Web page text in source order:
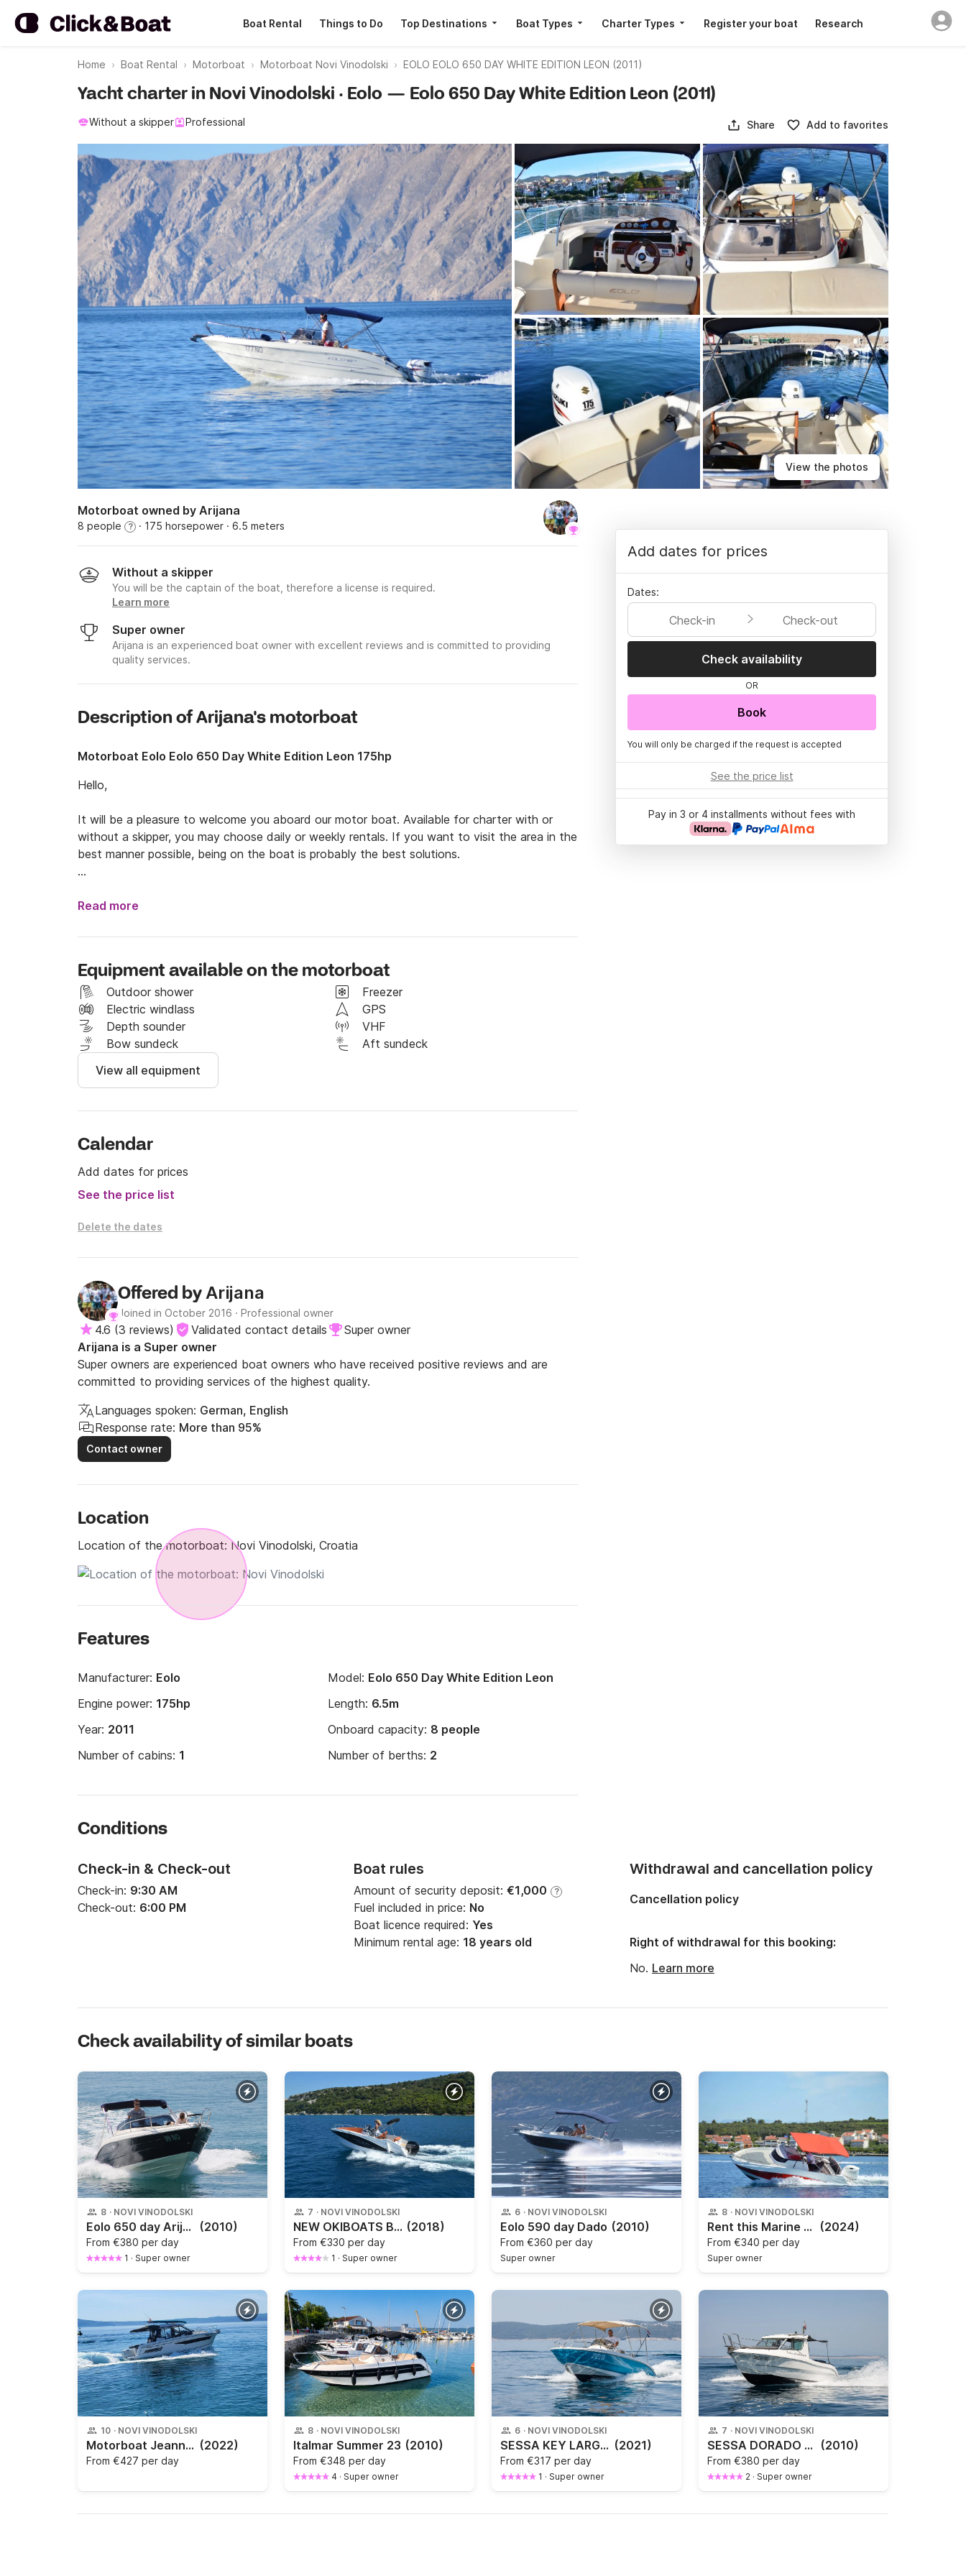
Boat Rental Things to Do Top Destinations Boat Types Charter Types Register your boat Research
Home Boat Rental Motorboat Motorboat Novi Vinodolski EOLO EOLO 650 DAY WHITE EDITION LEON (2011)
View the photos
Yacht charter in Novi Vinodolski · Eolo — Eolo 650 Day White Edition Leon (2011)
Without a skipper Professional Share Add to favorites
Motorboat owned by Arijana
8 people ? · 175 horsepower · 6.5 meters
Without a skipper
You will be the captain of the boat, therefore a license is required.
Learn more
Super owner
Arijana is an experienced boat owner with excellent reviews and is committed to providing
quality services.
Description of Arijana's motorboat
Motorboat Eolo Eolo 650 Day White Edition Leon 175hp
Hello,
It will be a pleasure to welcome you aboard our motor boat. Available for charter with or
without a skipper, you may choose daily or weekly rentals. If you want to visit the area in the
best manner possible, being on the boat is probably the best solutions.
You can visit the cities of Pula, Rijeka, or Rovinj. Places like Krk, Cres, Lopar, Rab, Pag, and
do for your entire trip in Croatia. Beaches, local food, sunshine, are all waiting for you!
I invite you to contact me on the Click & Boat messaging if you have any question.
See you soon,
Dalibor.
Read more
Equipment available on the motorboat
Outdoor shower
Freezer
Electric windlass
GPS
Depth sounder
VHF
Bow sundeck
Aft sundeck
View all equipment
Calendar
Add dates for prices
See the price list
Delete the dates
Offered byArijana
Joined in October 2016 · Professional owner
4.6 (3 reviews) Validated contact details
Super owner
Arijana is a Super owner
Super owners are experienced boat owners who have received positive reviews and are
committed to providing services of the highest quality.
Languages spoken: German, English
Response rate: More than 95%
Contact owner
Location
Location of the motorboat: Novi Vinodolski, Croatia
Features
Manufacturer: Eolo Model: Eolo 650 Day White Edition Leon
Engine power: 175hp Length: 6.5m
Year: 2011 Onboard capacity: 8 people
Number of cabins: 1 Number of berths: 2
Add dates for prices
Dates:
Check-in Check-out
Check availability
OR
Book
You will only be charged if the request is accepted
See the price list
Pay in 3 or 4 installments without fees with
Conditions
Check-in & Check-out
Check-in: 9:30 AM
Check-out: 6:00 PM
Boat rules
Amount of security deposit: €1,000 ?
Fuel included in price: No
Boat licence required: Yes
Minimum rental age: 18 years old
Withdrawal and cancellation policy
Cancellation policy
Right of withdrawal for this booking:
No. Learn more
Check availability of similar boats
8 · NOVI VINODOLSKI
Eolo 650 day Arijana (2010)
From €380 per day
1 · Super owner
7 · NOVI VINODOLSKI
NEW OKIBOATS BARACUDA 545 (2018)
From €330 per day
1 · Super owner
6 · NOVI VINODOLSKI
Eolo 590 day Dado (2010)
From €360 per day
Super owner
8 · NOVI VINODOLSKI
Rent this Marine Time 620 Sundeck, a brand new motorboat from 2021 and start your day trip from Petrčane. The engine has 150 HP. (2024)
From €340 per day
Super owner
10 · NOVI VINODOLSKI
Motorboat Jeanneau Merry Fisher 895 350hp (2022)
From €427 per day
8 · NOVI VINODOLSKI
Italmar Summer 23 (2010)
From €348 per day
4 · Super owner
6 · NOVI VINODOLSKI
SESSA KEY LARGO ONE (2021)
From €317 per day
1 · Super owner
7 · NOVI VINODOLSKI
SESSA DORADO 22 (2010)
From €380 per day
2 · Super owner